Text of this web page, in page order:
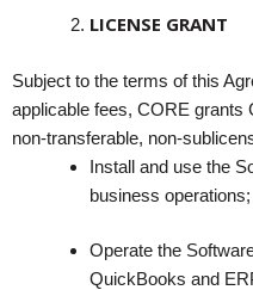
LICENSE GRANT
Subject to the terms of this
applicable fees, CORE grants
non-transferable, non-
Install and use the
business operations;
Operate the
QuickBooks and